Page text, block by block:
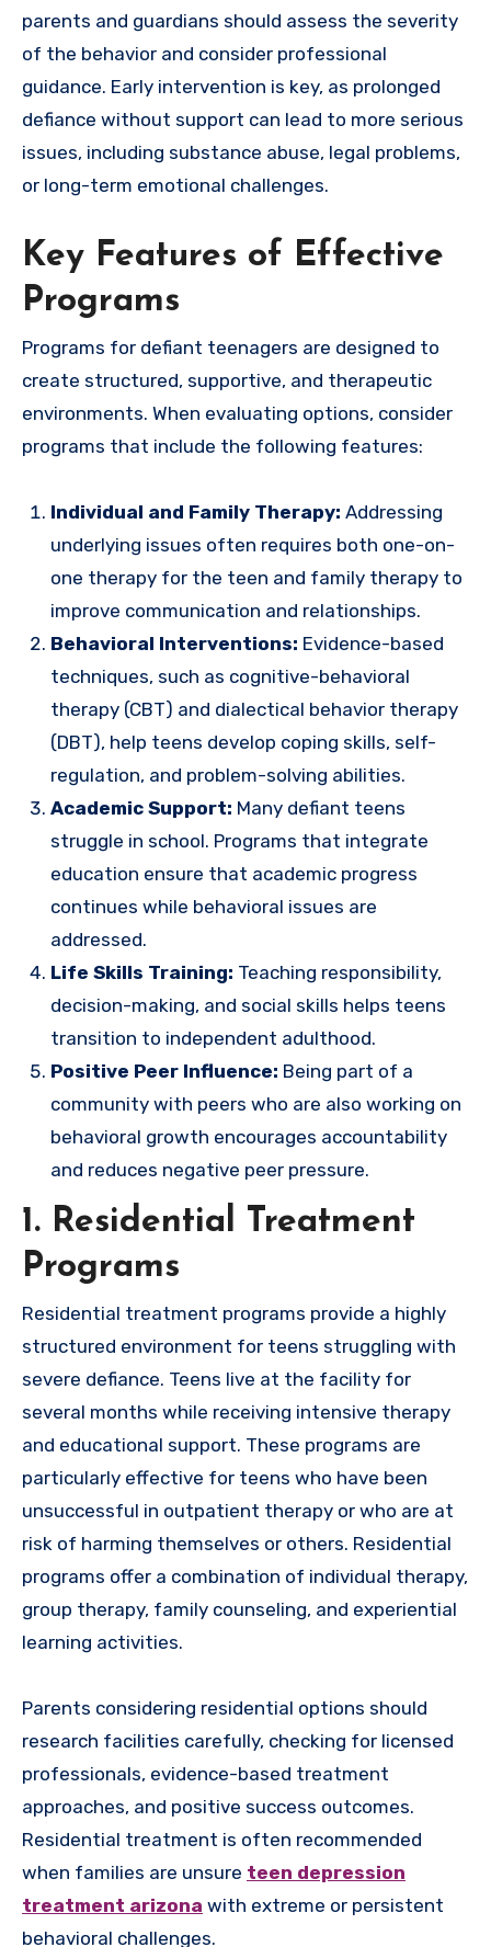
parents and guardians should assess the severity
of the behavior and consider professional
guidance. Early intervention is key, as prolonged
defiance without support can lead to more serious
issues, including substance abuse, legal problems,
or long-term emotional challenges.
Key Features of Effective
Programs
Programs for defiant teenagers are designed to
create structured, supportive, and therapeutic
environments. When evaluating options, consider
programs that include the following features:
Individual and Family Therapy: Addressing
underlying issues often requires both one-on-
one therapy for the teen and family therapy to
improve communication and relationships.
Behavioral Interventions: Evidence-based
techniques, such as cognitive-behavioral
therapy (CBT) and dialectical behavior therapy
(DBT), help teens develop coping skills, self-
regulation, and problem-solving abilities.
Academic Support: Many defiant teens
struggle in school. Programs that integrate
education ensure that academic progress
continues while behavioral issues are
addressed.
Life Skills Training: Teaching responsibility,
decision-making, and social skills helps teens
transition to independent adulthood.
Positive Peer Influence: Being part of a
community with peers who are also working on
behavioral growth encourages accountability
and reduces negative peer pressure.
1. Residential Treatment
Programs
Residential treatment programs provide a highly
structured environment for teens struggling with
severe defiance. Teens live at the facility for
several months while receiving intensive therapy
and educational support. These programs are
particularly effective for teens who have been
unsuccessful in outpatient therapy or who are at
risk of harming themselves or others. Residential
programs offer a combination of individual therapy,
group therapy, family counseling, and experiential
learning activities.
Parents considering residential options should
research facilities carefully, checking for licensed
professionals, evidence-based treatment
approaches, and positive success outcomes.
Residential treatment is often recommended
when families are unsure teen depression
treatment arizona with extreme or persistent
behavioral challenges.